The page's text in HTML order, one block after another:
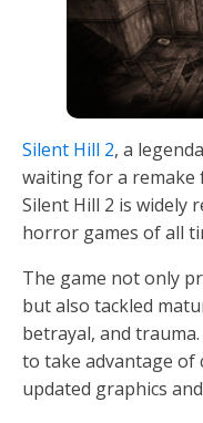
Silent Hill 2, a
waiting for a remake
Silent Hill 2 is widely
horror games of all
The game not only
but also tackled
betrayal, and
to take advantage
updated graphics